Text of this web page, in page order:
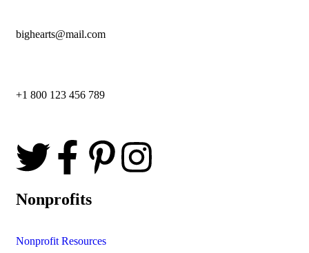
bighearts@mail.com
+1 800 123 456 789
Nonprofits
Nonprofit Resources